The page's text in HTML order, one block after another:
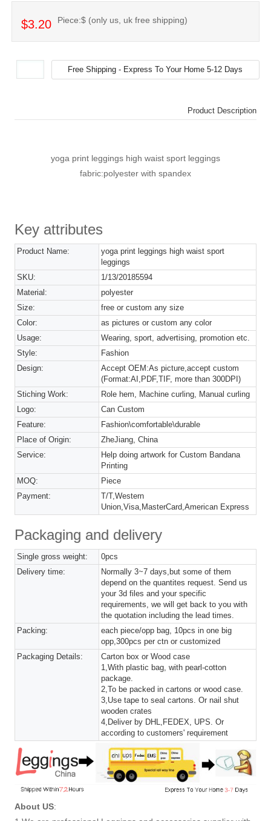
$3.20 Piece:$ (only us, uk free shipping)
Product Description
yoga print leggings high waist sport leggings
fabric:polyester with spandex
Key attributes
Product Name:
yoga print leggings high waist sport
leggings
SKU:
1/13/20185594
Material:
polyester
Size:
free or custom any size
Color:
as pictures or custom any color
Usage:
Wearing, sport, advertising, promotion etc.
Style:
Fashion
Design:
Accept OEM:As picture,accept custom
(Format:AI,PDF,TIF, more than 300DPI)
Stiching Work:
Role hem, Machine curling, Manual curling
Logo:
Can Custom
Feature:
Fashion\comfortable\durable
Place of Origin:
ZheJiang, China
Service:
Help doing artwork for Custom Bandana
Printing
MOQ:
Piece
Payment:
T/T,Western
Union,Visa,MasterCard,American Express
Packaging and delivery
Single gross weight:
0pcs
Delivery time:
Normally 3~7 days,but some of them
depend on the quantites request. Send us
your 3d files and your specific
requirements, we will get back to you with
the quotation including the lead times.
Packing:
each piece/opp bag, 10pcs in one big
opp,300pcs per ctn or customized
Packaging Details:
Carton box or Wood case
1,With plastic bag, with pearl-cotton
package.
2,To be packed in cartons or wood case.
3,Use tape to seal cartons. Or nail shut
wooden crates
4,Deliver by DHL,FEDEX, UPS. Or
according to customers' requirement
About US: